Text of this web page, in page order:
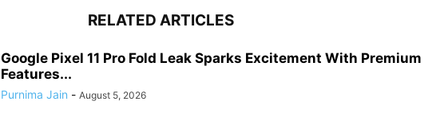
RELATED ARTICLES
Google Pixel 11 Pro Fold Leak Sparks Excitement With Premium
Features...
Purnima Jain - August 5, 2026